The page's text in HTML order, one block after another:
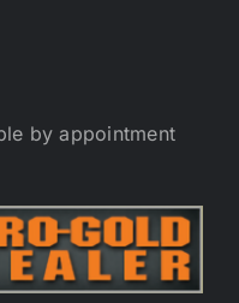
by appointment